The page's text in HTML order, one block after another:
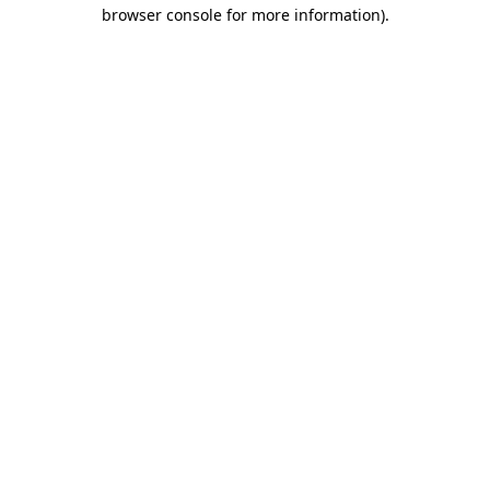
browser console for more information).